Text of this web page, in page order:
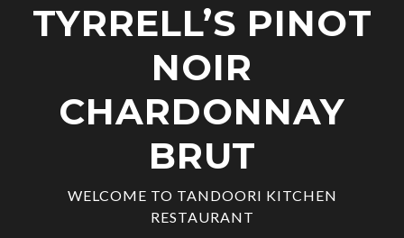
TYRRELL’S PINOT
NOIR
CHARDONNAY
BRUT
WELCOME TO TANDOORI KITCHEN
RESTAURANT